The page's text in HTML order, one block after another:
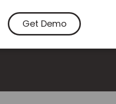
Get Demo